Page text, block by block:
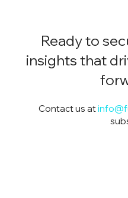
Ready to
insights that
Contact us at